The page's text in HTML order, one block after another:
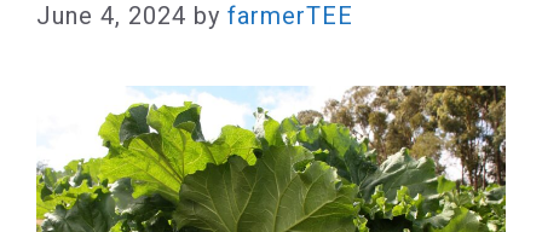
June 4, 2024 by farmerTEE